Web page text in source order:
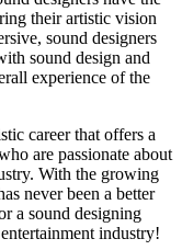
their artistic vision
sound designers
sound design and
experience of the
career that offers a
are passionate about
With the growing
never been a better
a sound designing
industry!